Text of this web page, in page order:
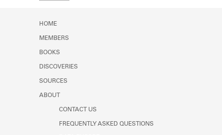
Learn about the Shakespeare and
HOME
MEMBERS
BOOKS
DISCOVERIES
SOURCES
ABOUT
CONTACT US
FREQUENTLY ASKED QUESTIONS